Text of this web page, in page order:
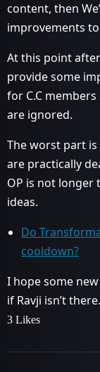
content, then
improvements
At this point
provide some
for C.C
are ignored.
The worst part
are practically
OP is not
ideas.
Do
cooldown?
I hope some
if Ravji isn’t
3 Likes